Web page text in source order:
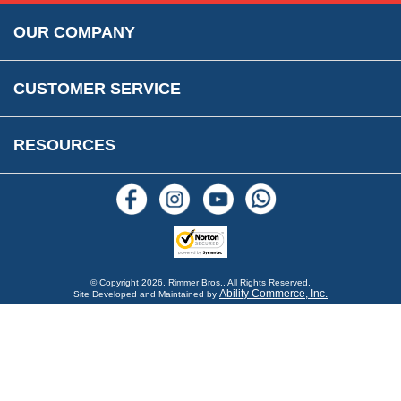
OUR COMPANY
Reviews
CUSTOMER SERVICE
Terms & Conditions
RESOURCES
Blogs
© Copyright 2026, Rimmer Bros., All Rights Reserved.
Site Developed and Maintained by Ability Commerce, Inc.